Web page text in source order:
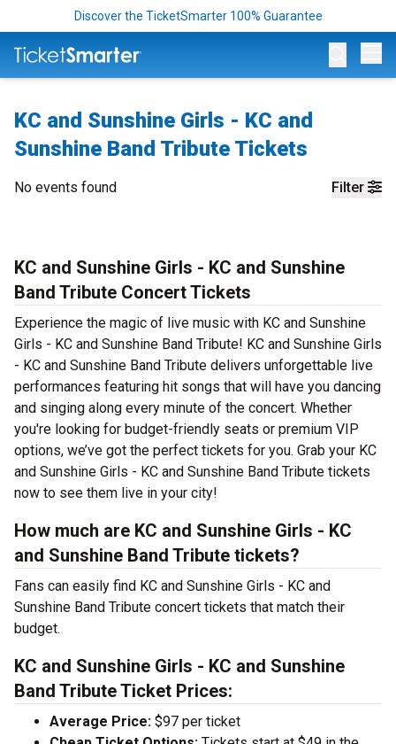
Discover the TicketSmarter 100% Guarantee
KC and Sunshine Girls - KC and
Sunshine Band Tribute Tickets
Filter
No events found
KC and Sunshine Girls - KC and Sunshine
Band Tribute Concert Tickets
Experience the magic of live music with KC and Sunshine
Girls - KC and Sunshine Band Tribute! KC and Sunshine Girls
- KC and Sunshine Band Tribute delivers unforgettable live
performances featuring hit songs that will have you dancing
and singing along every minute of the concert. Whether
you're looking for budget-friendly seats or premium VIP
options, we’ve got the perfect tickets for you. Grab your KC
and Sunshine Girls - KC and Sunshine Band Tribute tickets
now to see them live in your city!
How much are KC and Sunshine Girls - KC
and Sunshine Band Tribute tickets?
Fans can easily find KC and Sunshine Girls - KC and
Sunshine Band Tribute concert tickets that match their
budget.
KC and Sunshine Girls - KC and Sunshine
Band Tribute Ticket Prices:
Average Price: $97 per ticket